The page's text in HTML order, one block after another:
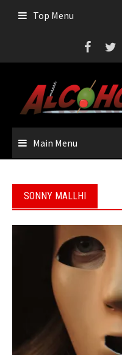
Top Menu
Main Menu
SONNY MALLHI